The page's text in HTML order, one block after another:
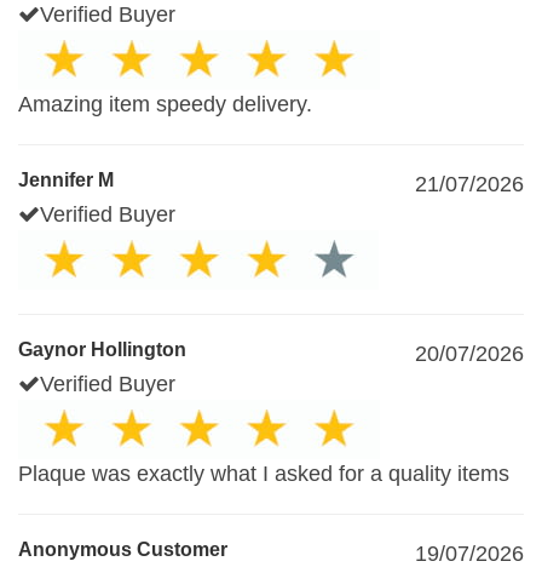
Verified Buyer
Amazing item speedy delivery.
Jennifer M
21/07/2026
Verified Buyer
Gaynor Hollington
20/07/2026
Verified Buyer
Plaque was exactly what I asked for a quality items
Anonymous Customer
19/07/2026